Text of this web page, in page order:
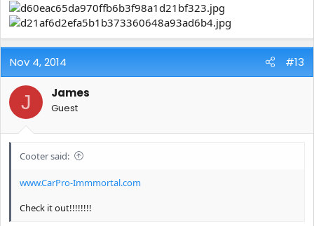
Nov 4, 2014 #13
J James
Guest
Cooter said:
www.CarPro-Immmortal.com
Check it out!!!!!!!!